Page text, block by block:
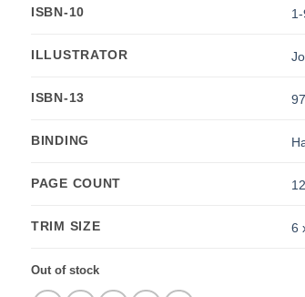
ISBN-10
ILLUSTRATOR
ISBN-13
BINDING
PAGE COUNT 12
TRIM SIZE 6
Out of stock